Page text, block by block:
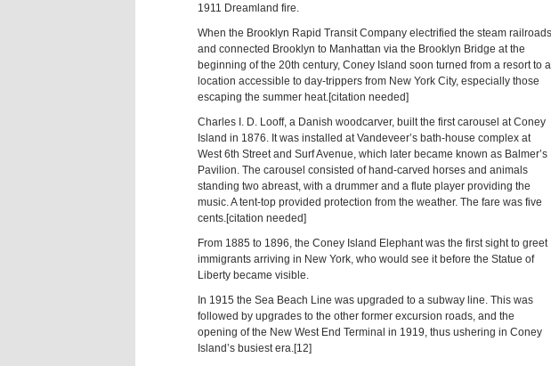
1911 Dreamland fire.
When the Brooklyn Rapid Transit Company electrified the steam railroads
and connected Brooklyn to Manhattan via the Brooklyn Bridge at the
beginning of the 20th century, Coney Island soon turned from a resort to a
location accessible to day-trippers from New York City, especially those
escaping the summer heat.[citation needed]
Charles I. D. Looff, a Danish woodcarver, built the first carousel at Coney
Island in 1876. It was installed at Vandeveer’s bath-house complex at
West 6th Street and Surf Avenue, which later became known as Balmer’s
Pavilion. The carousel consisted of hand-carved horses and animals
standing two abreast, with a drummer and a flute player providing the
music. A tent-top provided protection from the weather. The fare was five
cents.[citation needed]
From 1885 to 1896, the Coney Island Elephant was the first sight to greet
immigrants arriving in New York, who would see it before the Statue of
Liberty became visible.
In 1915 the Sea Beach Line was upgraded to a subway line. This was
followed by upgrades to the other former excursion roads, and the
opening of the New West End Terminal in 1919, thus ushering in Coney
Island’s busiest era.[12]